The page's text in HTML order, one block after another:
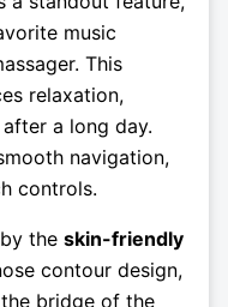
music
This
relaxation,
a long day.
navigation,
controls.
the skin-friendly
contour design,
bridge of the